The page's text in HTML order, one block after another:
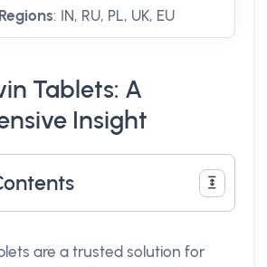
: IN, RU, PL, UK, EU
Tablets: A
Insight
are a trusted solution for